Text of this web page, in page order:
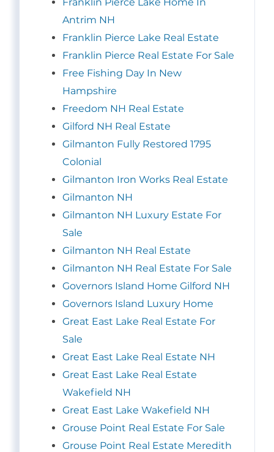
Antrim NH
Franklin Pierce Lake Real Estate
Franklin Pierce Real Estate For Sale
Free Fishing Day In New
Hampshire
Freedom NH Real Estate
Gilford NH Real Estate
Gilmanton Fully Restored 1795
Colonial
Gilmanton Iron Works Real Estate
Gilmanton NH
Gilmanton NH Luxury Estate For
Sale
Gilmanton NH Real Estate
Gilmanton NH Real Estate For Sale
Governors Island Home Gilford NH
Governors Island Luxury Home
Great East Lake Real Estate For
Sale
Great East Lake Real Estate NH
Great East Lake Real Estate
Wakefield NH
Great East Lake Wakefield NH
Grouse Point Real Estate For Sale
Grouse Point Real Estate Meredith